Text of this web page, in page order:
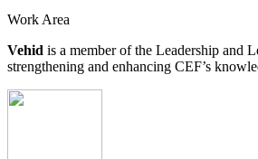
Work Area
Vehid is a member of the Leadership and
strengthening and enhancing CEF’s